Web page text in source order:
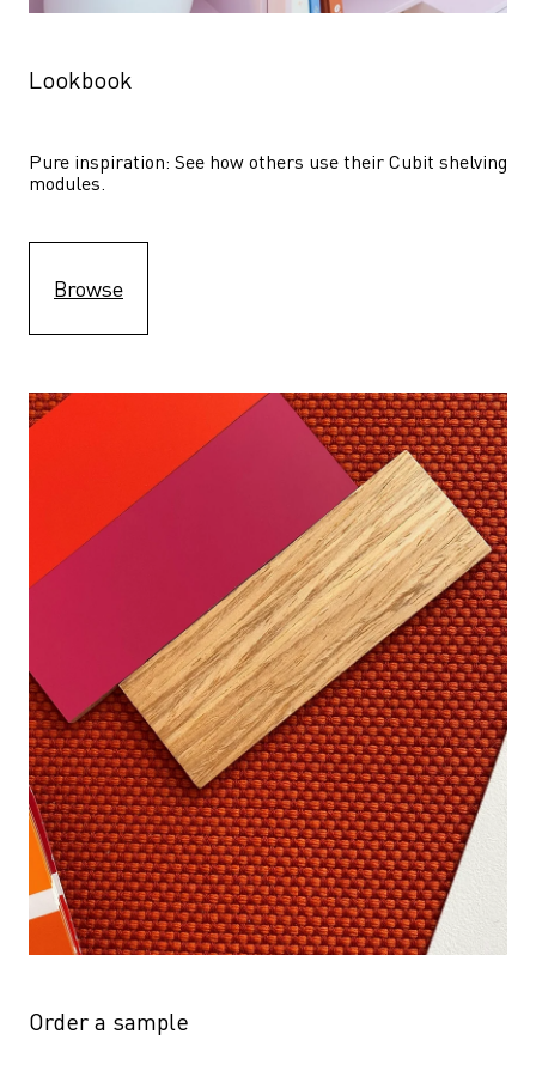
Lookbook
Pure inspiration: See how others use their Cubit shelving
modules.
Browse
Order a sample